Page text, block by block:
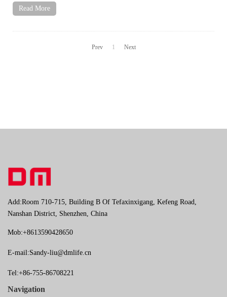
Read More
Prev 1 Next
Add:Room 710-715, Building B Of Tefaxinxigang, Kefeng Road,
Nanshan District, Shenzhen, China
Mob:+8613590428650
E-mail:Sandy-liu@dmlife.cn
Tel:+86-755-86708221
Navigation